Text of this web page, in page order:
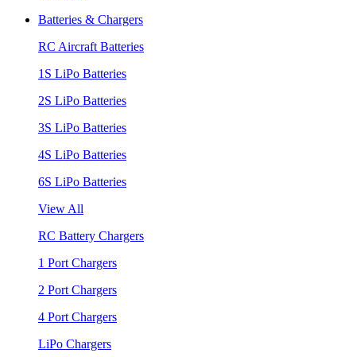
Batteries & Chargers
RC Aircraft Batteries
1S LiPo Batteries
2S LiPo Batteries
3S LiPo Batteries
4S LiPo Batteries
6S LiPo Batteries
View All
RC Battery Chargers
1 Port Chargers
2 Port Chargers
4 Port Chargers
LiPo Chargers